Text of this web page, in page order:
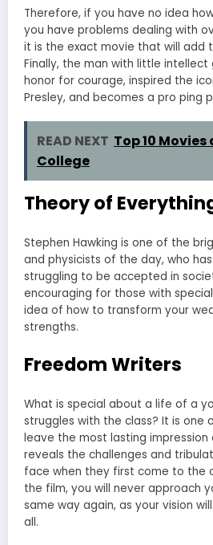
Therefore, if you have no idea
you have problems dealing with
it is the exact movie that will add
Finally, the man with little
honor for courage, inspired the
Presley, and becomes a pro ping
READ NEXT Top 10
College
Theory of
Stephen Hawking is one of the
and physicists of the day, who
struggling to be accepted in
encouraging for those with
idea of how to transform your
strengths.
Freedom Writers
What is special about a life of a
struggles with the class? It is one
leave the most lasting impression
reveals the challenges and
face when they first come to the
the film, you will never approach
same way again, as your vision
all.